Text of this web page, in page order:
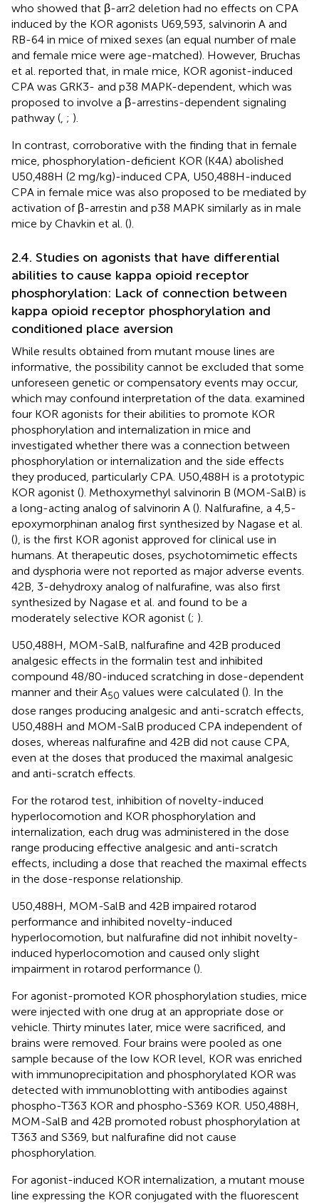
who showed that β-arr2 deletion had no effects on CPA
induced by the KOR agonists U69,593, salvinorin A and
RB-64 in mice of mixed sexes (an equal number of male
and female mice were age-matched). However, Bruchas
et al. reported that, in male mice, KOR agonist-induced
CPA was GRK3- and p38 MAPK-dependent, which was
proposed to involve a β-arrestins-dependent signaling
pathway ( ; ).
In contrast, corroborative with the finding that in female
mice, phosphorylation-deficient KOR (K4A) abolished
U50,488H (2 mg/kg)-induced CPA, U50,488H-induced
CPA in female mice was also proposed to be mediated by
activation of β-arrestin and p38 MAPK similarly as in male
mice by Chavkin et al. ().
2.4. Studies on agonists that have differential
abilities to cause kappa opioid receptor
phosphorylation: Lack of connection between
kappa opioid receptor phosphorylation and
conditioned place aversion
While results obtained from mutant mouse lines are
informative, the possibility cannot be excluded that some
unforeseen genetic or compensatory events may occur,
which may confound interpretation of the data. examined
four KOR agonists for their abilities to promote KOR
phosphorylation and internalization in mice and
investigated whether there was a connection between
phosphorylation or internalization and the side effects
they produced, particularly CPA. U50,488H is a prototypic
KOR agonist (). Methoxymethyl salvinorin B (MOM-SalB) is
a long-acting analog of salvinorin A (). Nalfurafine, a 4,5-
epoxymorphinan analog first synthesized by Nagase et al.
(), is the first KOR agonist approved for clinical use in
humans. At therapeutic doses, psychotomimetic effects
and dysphoria were not reported as major adverse events.
42B, 3-dehydroxy analog of nalfurafine, was also first
synthesized by Nagase et al. and found to be a
moderately selective KOR agonist (; ).
U50,488H, MOM-SalB, nalfurafine and 42B produced
analgesic effects in the formalin test and inhibited
compound 48/80-induced scratching in dose-dependent
manner and their A50 values were calculated (). In the
dose ranges producing analgesic and anti-scratch effects,
U50,488H and MOM-SalB produced CPA independent of
doses, whereas nalfurafine and 42B did not cause CPA,
even at the doses that produced the maximal analgesic
and anti-scratch effects.
For the rotarod test, inhibition of novelty-induced
hyperlocomotion and KOR phosphorylation and
internalization, each drug was administered in the dose
range producing effective analgesic and anti-scratch
effects, including a dose that reached the maximal effects
in the dose-response relationship.
U50,488H, MOM-SalB and 42B impaired rotarod
performance and inhibited novelty-induced
hyperlocomotion, but nalfurafine did not inhibit novelty-
induced hyperlocomotion and caused only slight
impairment in rotarod performance ().
For agonist-promoted KOR phosphorylation studies, mice
were injected with one drug at an appropriate dose or
vehicle. Thirty minutes later, mice were sacrificed, and
brains were removed. Four brains were pooled as one
sample because of the low KOR level, KOR was enriched
with immunoprecipitation and phosphorylated KOR was
detected with immunoblotting with antibodies against
phospho-T363 KOR and phospho-S369 KOR. U50,488H,
MOM-SalB and 42B promoted robust phosphorylation at
T363 and S369, but nalfurafine did not cause
phosphorylation.
For agonist-induced KOR internalization, a mutant mouse
line expressing the KOR conjugated with the fluorescent